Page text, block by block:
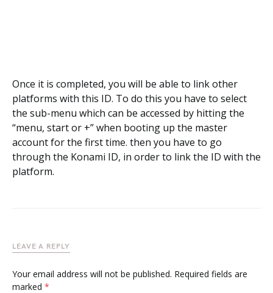
Once it is completed, you will be able to link other
platforms with this ID. To do this you have to select
the sub-menu which can be accessed by hitting the
“menu, start or +” when booting up the master
account for the first time. then you have to go
through the Konami ID, in order to link the ID with the
platform.
LEAVE A REPLY
Your email address will not be published. Required fields are
marked *